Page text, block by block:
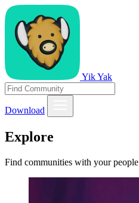
Yik Yak
Download
Explore
Find communities with your people